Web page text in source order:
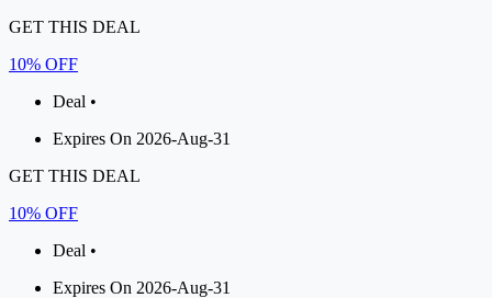
GET THIS DEAL
10% OFF
Deal •
Expires On 2026-Aug-31
GET THIS DEAL
10% OFF
Deal •
Expires On 2026-Aug-31